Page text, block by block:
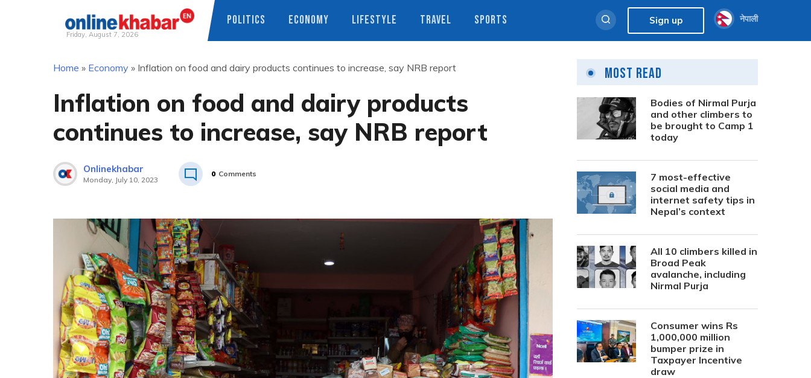
Friday, August 7, 2026
POLITICS ECONOMY LIFESTYLE TRAVEL SPORTS Sign up नेपाली
Home » Economy » Inflation on food and dairy products continues to increase, say NRB report
Inflation on food and dairy products
continues to increase, say NRB report
Onlinekhabar
Monday, July 10, 2023
0 Comments
Most Read
Bodies of Nirmal Purja
and other climbers to
be brought to Camp 1
today
7 most-effective
social media and
internet safety tips in
Nepal’s context
All 10 climbers killed in
Broad Peak
avalanche, including
Nirmal Purja
Consumer wins Rs
1,000,000 million
bumper prize in
Taxpayer Incentive
draw